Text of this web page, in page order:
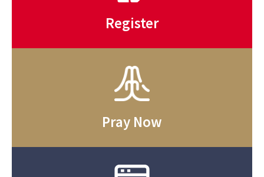
Register
Pray Now